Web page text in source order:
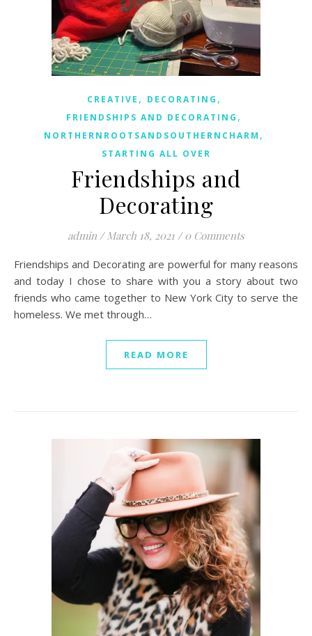
CREATIVE , DECORATING ,
FRIENDSHIPS AND DECORATING ,
NORTHERNROOTSANDSOUTHERNCHARM ,
STARTING ALL OVER
Friendships and
Decorating
admin / March 18, 2021 / 0 Comments
Friendships and Decorating are powerful for many reasons
and today I chose to share with you a story about two
friends who came together to New York City to serve the
homeless. We met through…
READ MORE